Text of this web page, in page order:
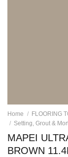
Home / FLOORING
/ Setting, Grout &
MAPEI
BROWN